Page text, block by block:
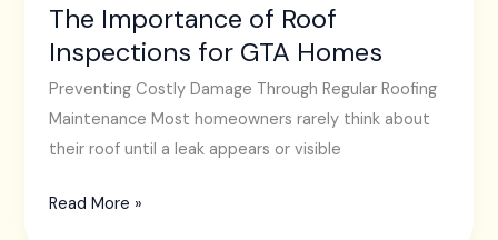
The Importance of Roof
Inspections for GTA Homes
Preventing Costly Damage Through Regular Roofing
Maintenance Most homeowners rarely think about
their roof until a leak appears or visible
Read More »